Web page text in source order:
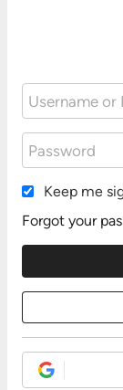
Keep me
Forgot your